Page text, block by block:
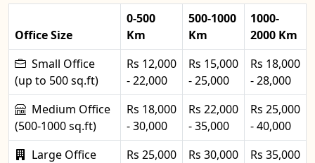
Office Size
0-500
Km
500-1000
Km
1000-
2000 Km
Small Office
(up to 500 sq.ft)
Rs 12,000
- 22,000
Rs 15,000
- 25,000
Rs 18,000
- 28,000
Medium Office
(500-1000 sq.ft)
Rs 18,000
- 30,000
Rs 22,000
- 35,000
Rs 25,000
- 40,000
Large Office
Rs 25,000
Rs 30,000
Rs 35,000